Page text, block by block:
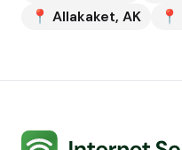
📍 Allakaket, AK 📍
Internet Services